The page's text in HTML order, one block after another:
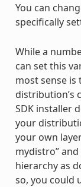
You can
specifically
While a
can set this
most sense
distribution’s
SDK installer
your
your own
mydistro”
hierarchy as
so, you could